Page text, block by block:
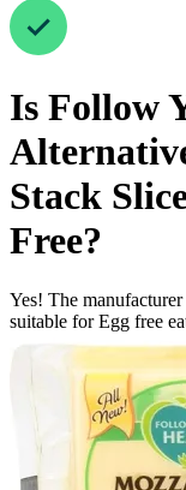
Is Follow
Stack
Free?
Yes! The
suitable for Egg free